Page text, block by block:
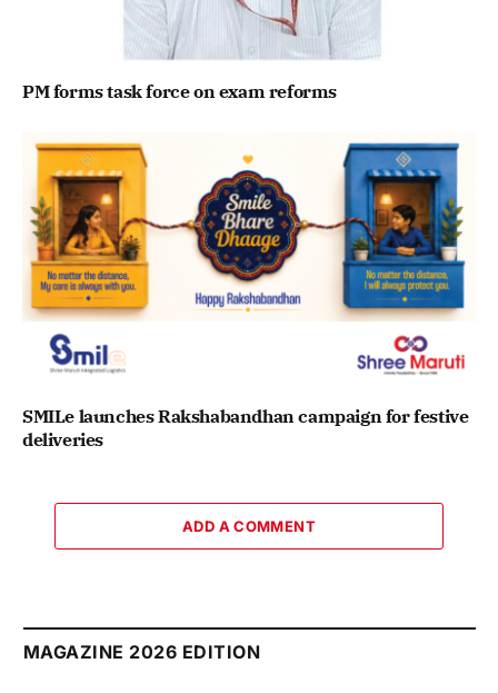
PM forms task force on exam reforms
SMILe launches Rakshabandhan campaign for festive
deliveries
ADD A COMMENT
MAGAZINE 2026 EDITION